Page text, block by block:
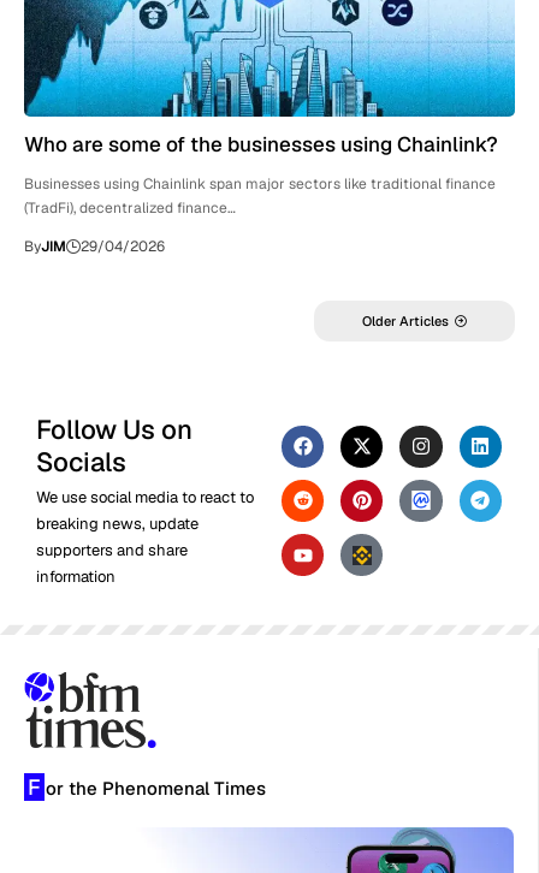
Who are some of the businesses using Chainlink?
Businesses using Chainlink span major sectors like traditional finance
(TradFi), decentralized finance…
ByJIM 29/04/2026
Older Articles
Follow Us on
Socials
We use social media to react to
breaking news, update
supporters and share
information
F or the Phenomenal Times